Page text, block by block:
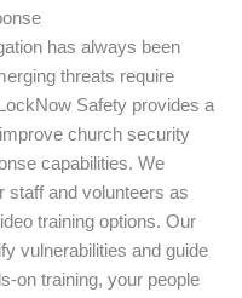
has always been
threats require
Safety provides a
church security
capabilities. We
staff and volunteers as
training options. Our
vulnerabilities and guide
on training, your people